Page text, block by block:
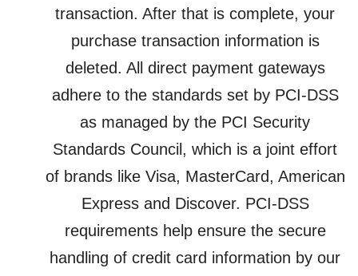
transaction. After that is complete, your
purchase transaction information is
deleted. All direct payment gateways
adhere to the standards set by PCI-DSS
as managed by the PCI Security
Standards Council, which is a joint effort
of brands like Visa, MasterCard, American
Express and Discover. PCI-DSS
requirements help ensure the secure
handling of credit card information by our